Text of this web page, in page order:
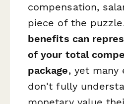
compensation,
piece of the
benefits can
of your total
package, yet many
don't fully